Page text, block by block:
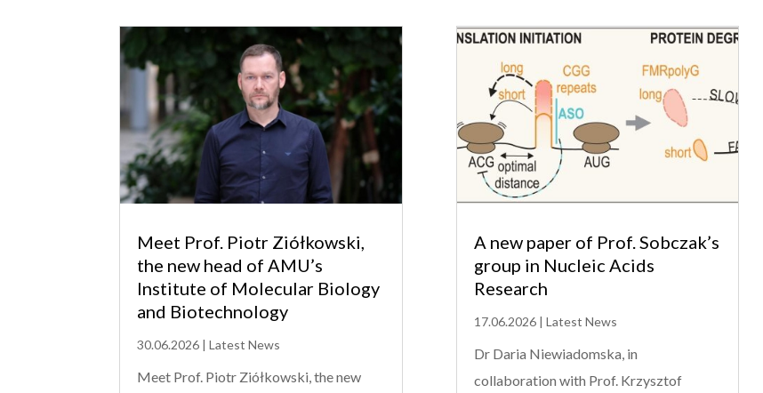
Meet Prof. Piotr Ziółkowski,
the new head of AMU’s
Institute of Molecular Biology
and Biotechnology
30.06.2026 |Latest News
Meet Prof. Piotr Ziółkowski, the new
A new paper of Prof. Sobczak’s
group in Nucleic Acids
Research
17.06.2026| Latest News
Dr Daria Niewiadomska, in
collaboration with Prof. Krzysztof